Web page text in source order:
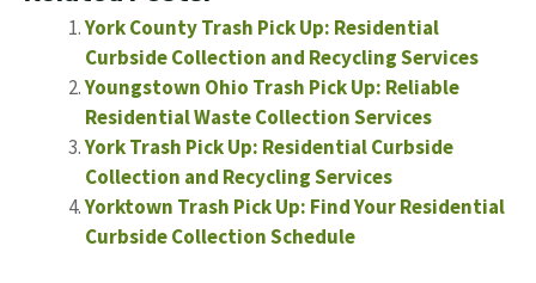
York County Trash Pick Up: Residential
Curbside Collection and Recycling Services
Youngstown Ohio Trash Pick Up: Reliable
Residential Waste Collection Services
York Trash Pick Up: Residential Curbside
Collection and Recycling Services
Yorktown Trash Pick Up: Find Your Residential
Curbside Collection Schedule